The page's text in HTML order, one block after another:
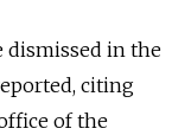
dismissed in the
citing
of the